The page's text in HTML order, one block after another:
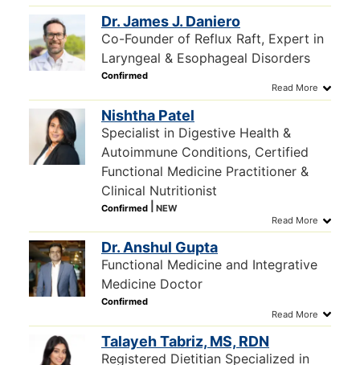
Dr. James J. Daniero
Co-Founder of Reflux Raft, Expert in
Laryngeal & Esophageal Disorders
Nishtha Patel
Specialist in Digestive Health &
Autoimmune Conditions, Certified
Functional Medicine Practitioner &
Clinical Nutritionist
Dr. Anshul Gupta
Functional Medicine and Integrative
Medicine Doctor
Talayeh Tabriz, MS, RDN
Registered Dietitian Specialized in